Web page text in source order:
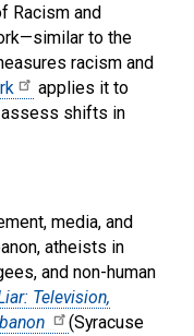
Racism and
to the
racism and
applies it to
assess shifts in
media, and
atheists in
and non-human
Television,
(Syracuse